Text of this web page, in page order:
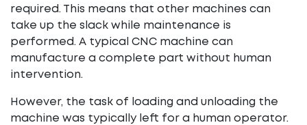
required. This means that other machines can
take up the slack while maintenance is
performed. A typical CNC machine can
manufacture a complete part without human
intervention.
However, the task of loading and unloading the
machine was typically left for a human operator.